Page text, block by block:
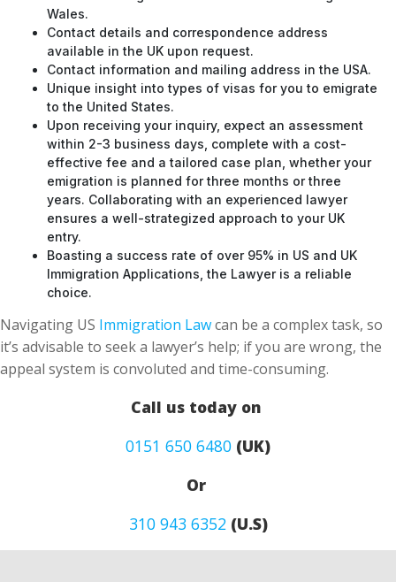
available in the UK upon request.
Contact information and mailing address in the USA.
Unique insight into types of visas for you to emigrate
to the United States.
Upon receiving your inquiry, expect an assessment
within 2-3 business days, complete with a cost-
effective fee and a tailored case plan, whether your
emigration is planned for three months or three
years. Collaborating with an experienced lawyer
ensures a well-strategized approach to your UK
entry.
Boasting a success rate of over 95% in US and UK
Immigration Applications, the Lawyer is a reliable
choice.
Navigating USImmigration Lawcan be a complex task, so
appeal system is convoluted and time-consuming.
Call us today on
0151 650 6480(UK)
Or
310 943 6352
CONTACT FORM